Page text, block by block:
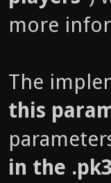
more
The
this
in the